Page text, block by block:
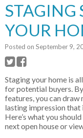
STAGING
YOUR
Posted on September 9,
Staging your home is
for potential buyers.
features, you can draw
lasting impression that
Here’s what you
next open house or